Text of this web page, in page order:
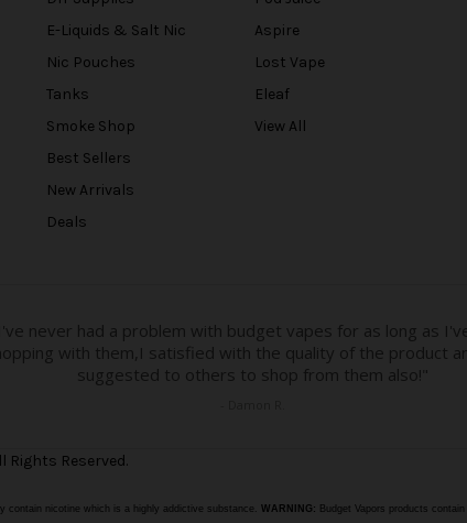
E-Liquids & Salt Nic
Nic Pouches
Tanks
Smoke Shop
Best Sellers
New Arrivals
Deals
Aspire
Lost Vape
Eleaf
View All
Rights Reserved.
contain nicotine which is a highly addictive substance. WARNING: Budget Vapors products